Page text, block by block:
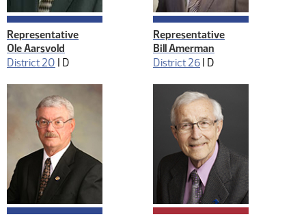
Representative
Ole Aarsvold
District 20 | D
Representative
Bill Amerman
District 26 | D